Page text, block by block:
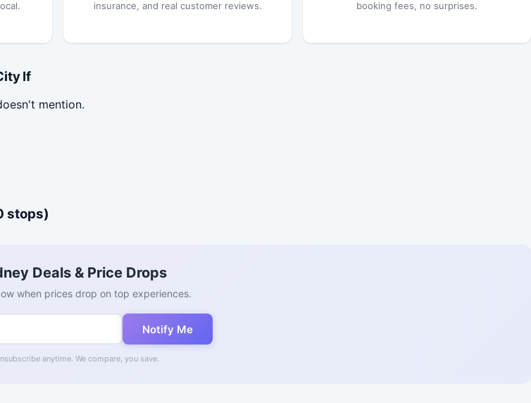
insurance, and real customer reviews.
booking fees, no surprises.
If
mention.
stops)
Deals & Price Drops
when prices drop on top experiences.
Notify Me
anytime. We compare, you save.